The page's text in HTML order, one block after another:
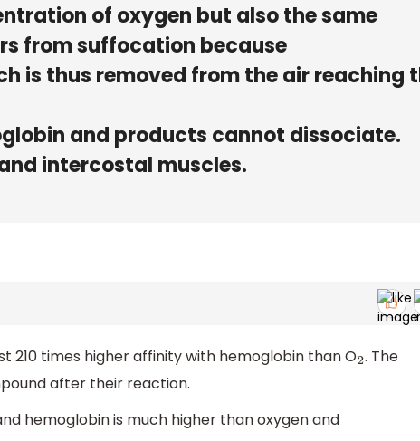
of oxygen but also the same
from suffocation because
is thus removed from the air reaching
and products cannot dissociate.
intercostal muscles.
210 times higher affinity with hemoglobin than O2. The
after their reaction.
hemoglobin is much higher than oxygen and